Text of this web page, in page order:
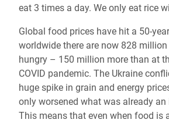
eat 3 times a day. We only eat rice
Global food prices have hit a 50-
worldwide there are now 828
hungry – 150 million more than at
COVID pandemic. The Ukraine
huge spike in grain and energy
only worsened what was already
This means that even when food is